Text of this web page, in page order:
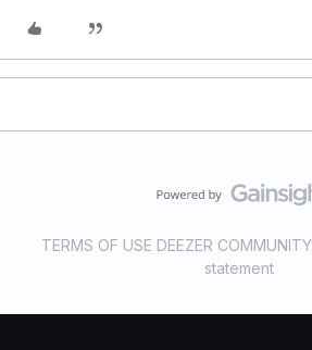
TERMS OF USE DEEZER
statement